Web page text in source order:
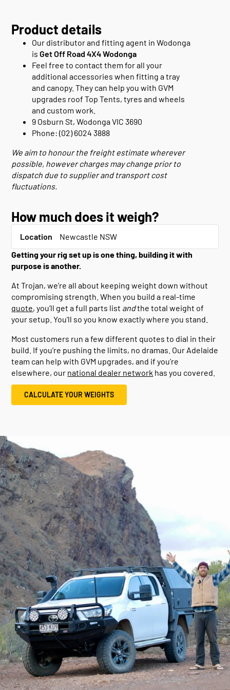
Product details
Our distributor and fitting agent in Wodonga
isGet Off Road 4X4 Wodonga
Feel free to contact them for all your
additional accessories when fitting a tray
and canopy. They can help you with GVM
upgrades roof Top Tents, tyres and wheels
and custom work.
9 Osburn St, Wodonga VIC 3690
Phone: (02) 6024 3888
We aim to honour the freight estimate wherever
possible, however charges may change prior to
dispatch due to supplier and transport cost
fluctuations.
How much does it weigh?
Location
Newcastle NSW
Getting your rig set up is one thing, building it with
purpose is another.
At Trojan, we’re all about keeping weight down without
compromising strength. When you build a real-time
quote, you’ll get a full parts list andthe total weight of
your setup. You'll so you know exactly where you stand.
Most customers run a few different quotes to dial in their
build. If you’re pushing the limits, no dramas. Our Adelaide
team can help with GVM upgrades, and if you’re
elsewhere, our national dealer network has you covered.
CALCULATE YOUR WEIGHTS